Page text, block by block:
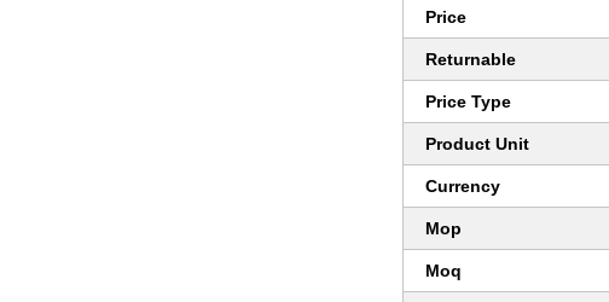
Price
Returnable
Price Type
Product Unit
Currency
Mop
Moq